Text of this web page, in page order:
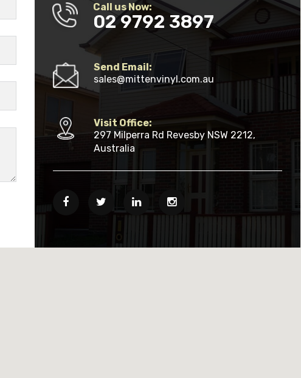
Call us Now:
02 9792 3897
Send Email:
sales@mittenvinyl.com.au
Visit Office:
297 Milperra Rd Revesby NSW 2212,
Australia